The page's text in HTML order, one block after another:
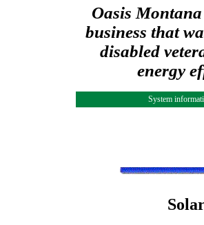
Oasis
business that
disabled
energy
System